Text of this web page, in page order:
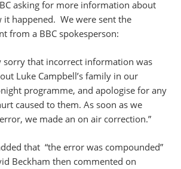
asking for more information about
happened. We were sent the
from a BBC spokesperson:
sorry that incorrect information was
Luke Campbell’s family in our
programme, and apologise for any
caused to them. As soon as we
we made an on air correction.”
that “the error was compounded”
Beckham then commented on